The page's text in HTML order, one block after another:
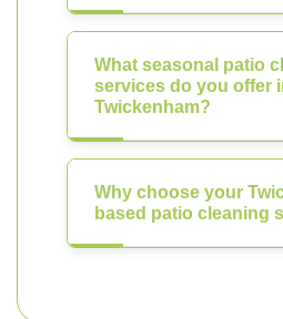
What seasonal patio
services do you offer
Twickenham?
Why choose your
based patio cleaning